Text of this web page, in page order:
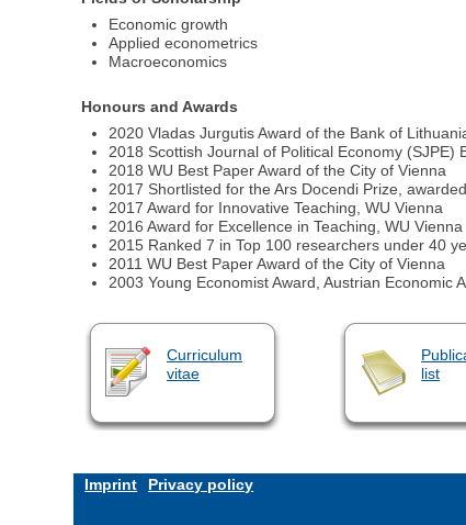
Economic growth
Applied econometrics
Macroeconomics
Honours and Awards
2020 Vladas Jurgutis Award of the Bank of
2018 Scottish Journal of Political Economy (SJPE)
2018 WU Best Paper Award of the City of Vienna
2017 Shortlisted for the Ars Docendi Prize,
2017 Award for Innovative Teaching, WU Vienna
2016 Award for Excellence in Teaching, WU Vienna
2015 Ranked 7 in Top 100 researchers under 40
2011 WU Best Paper Award of the City of Vienna
2003 Young Economist Award, Austrian Economic
Curriculum
vitae
list
Imprint Privacy policy